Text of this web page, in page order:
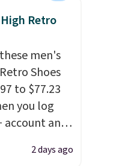
Note:
final, so
or
Retro
men's
Shoes
to $77.23
you log
account and
at
Any
2 days ago